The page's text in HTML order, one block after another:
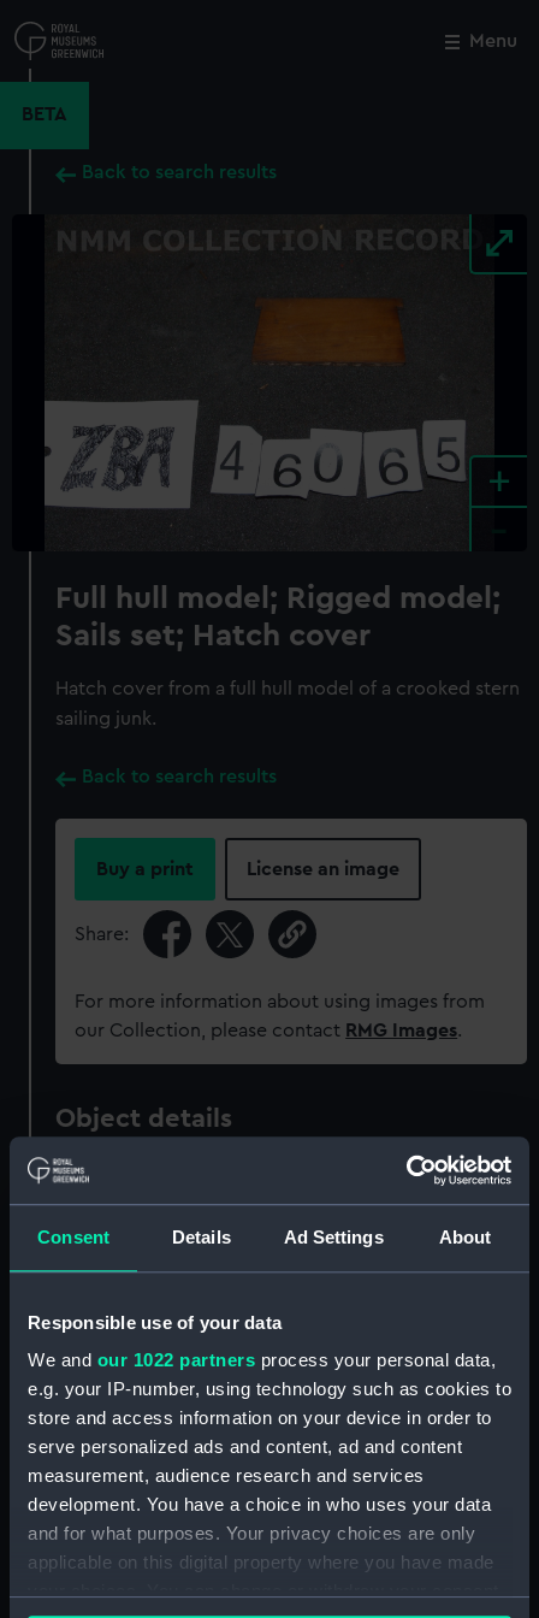
Consent Details Ad Settings About
Responsible use of your data
We and our 1022 partners process your personal data,
e.g. your IP-number, using technology such as cookies to
store and access information on your device in order to
serve personalized ads and content, ad and content
measurement, audience research and services
development. You have a choice in who uses your data
and for what purposes. Your privacy choices are only
applicable on this digital property where you have made
to
main
Menu
BETA
Back to search results
+
Full hull model; Rigged model;
Sails set; Hatch cover
Hatch cover from a full hull model of a crooked stern
sailing junk.
Back to search results
Buy a print License an image
Share:
For more information about using images from
our Collection, please contact RMG Images.
Object details
ID:
Full hull model; Rigged model;
Display location: Not on display
Creator: Unknown
Date made: Unknown
Close